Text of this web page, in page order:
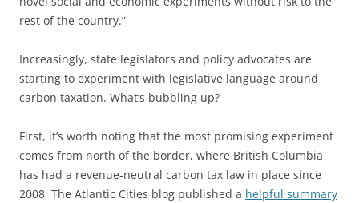
rest of the country.”
Increasingly, state legislators and policy advocates are
starting to experiment with legislative language around
carbon taxation. What’s bubbling up?
First, it’s worth noting that the most promising experiment
comes from north of the border, where British Columbia
has had a revenue-neutral carbon tax law in place since
2008. The Atlantic Cities blog published a helpful summary